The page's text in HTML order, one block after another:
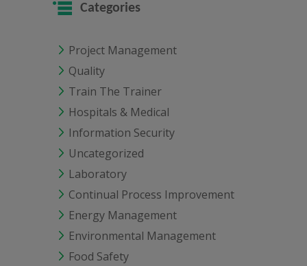
Categories
Project Management
Quality
Train The Trainer
Hospitals & Medical
Information Security
Uncategorized
Laboratory
Continual Process Improvement
Energy Management
Environmental Management
Food Safety